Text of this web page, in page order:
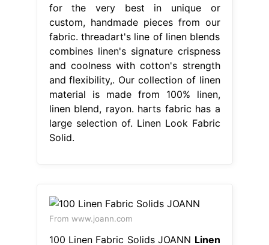
for the very best in unique or
custom, handmade pieces from our
fabric. threadart's line of linen blends
combines linen's signature crispness
and coolness with cotton's strength
and flexibility,. Our collection of linen
material is made from 100% linen,
linen blend, rayon. harts fabric has a
large selection of. Linen Look Fabric
Solid.
From www.joann.com
100 Linen Fabric Solids JOANN Linen